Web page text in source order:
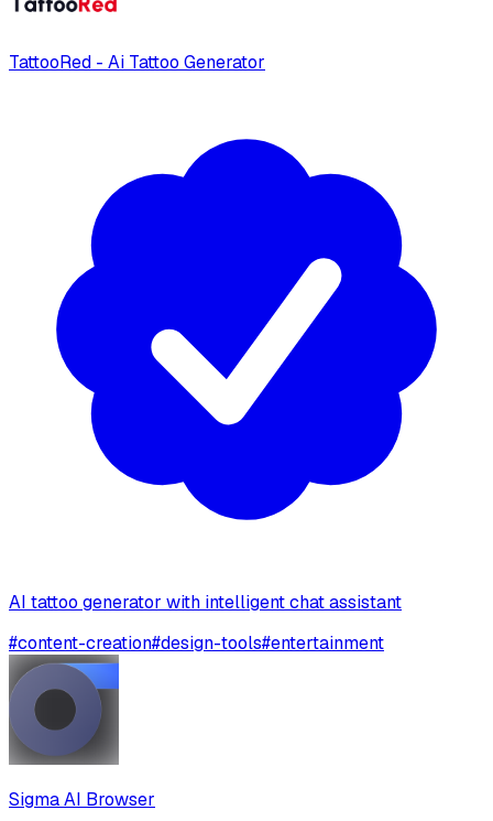
TattooRed - Ai Tattoo Generator
AI tattoo generator with intelligent chat assistant
#content-creation#design-tools#entertainment
Sigma AI Browser